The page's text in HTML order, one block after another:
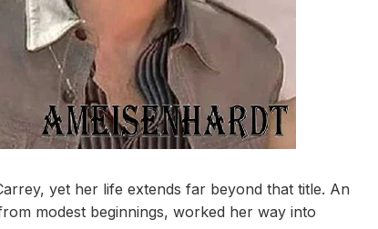
yet her life extends far beyond that title. An
modest beginnings, worked her way into